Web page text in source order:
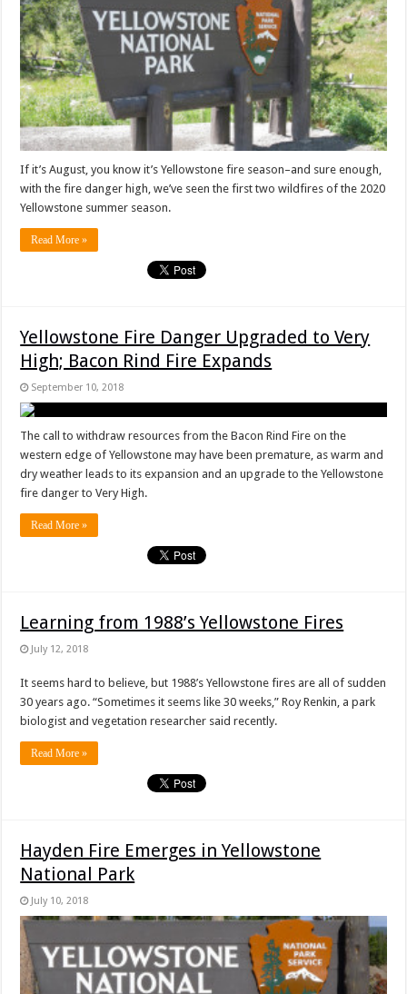
If it’s August, you know it’s Yellowstone fire season–and sure enough,
with the fire danger high, we’ve seen the first two wildfires of the 2020
Yellowstone summer season.
Read More »
Yellowstone Fire Danger Upgraded to Very
High; Bacon Rind Fire Expands
September 10, 2018
The call to withdraw resources from the Bacon Rind Fire on the
western edge of Yellowstone may have been premature, as warm and
dry weather leads to its expansion and an upgrade to the Yellowstone
fire danger to Very High.
Read More »
Learning from 1988’s Yellowstone Fires
July 12, 2018
It seems hard to believe, but 1988’s Yellowstone fires are all of sudden
30 years ago. “Sometimes it seems like 30 weeks,” Roy Renkin, a park
biologist and vegetation researcher said recently.
Read More »
Hayden Fire Emerges in Yellowstone
National Park
July 10, 2018